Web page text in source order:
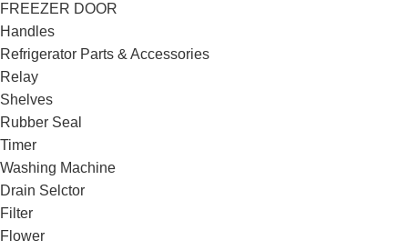
FREEZER DOOR
Handles
Refrigerator Parts & Accessories
Relay
Shelves
Rubber Seal
Timer
Washing Machine
Drain Selctor
Filter
Flower